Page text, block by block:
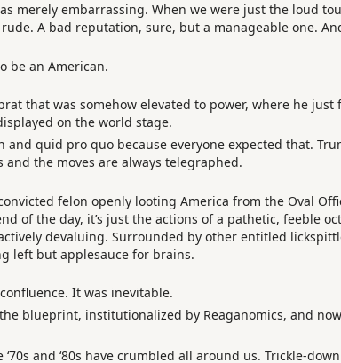
merely embarrassing. When we were just the loud
A bad reputation, sure, but a manageable one.
be an American.
that was somehow elevated to power, where he
on the world stage.
and quid pro quo because everyone expected that.
and the moves are always telegraphed.
felon openly looting America from the Oval
of the day, it’s just the actions of a pathetic, feeble
devaluing. Surrounded by other entitled
left but applesauce for brains.
It was inevitable.
blueprint, institutionalized by Reaganomics, and
and ‘80s have crumbled all around us. Trickle-